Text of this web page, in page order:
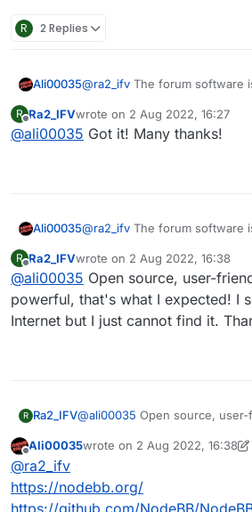
R 2 Replies
Ali00035@ra2_ifv The forum software
R
Offline
Ra2_IFVwrote on 2 Aug 2022, 16:27
last edited by
@ali00035 Got it! Many thanks!
Ali00035@ra2_ifv The forum software
R
Offline
Ra2_IFVwrote on 2 Aug 2022, 16:38
last edited by
@ali00035 Open source, user-
powerful, that's what I expected! I
Internet but I just cannot find it.
R Ra2_IFV@ali00035 Open source,
Internet but I just cannot find it.
Offline
Ali00035wrote on 2 Aug 2022, 16:38
last edited by Ali000358 Feb
@ra2_ifv
https://nodebb.org/
https://github.com/NodeBB/